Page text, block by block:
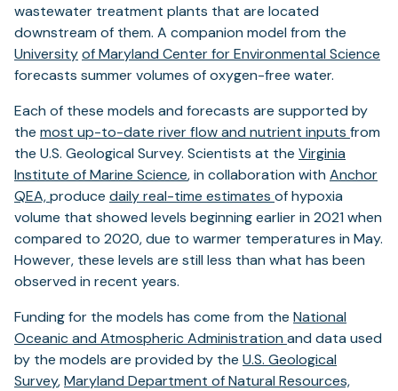
wastewater treatment plants that are located
downstream of them. A companion model from the
Universityof Maryland Center for Environmental Science
forecasts summer volumes of oxygen-free water.
Each of these models and forecasts are supported by
the most up-to-date river flow and nutrient inputs from
the U.S. Geological Survey. Scientists at the Virginia
Institute of Marine Science, in collaboration with Anchor
QEA,produce daily real-time estimates of hypoxia
volume that showed levels beginning earlier in 2021 when
compared to 2020, due to warmer temperatures in May.
However, these levels are still less than what has been
observed in recent years.
Funding for the models has come from the National
Oceanic and Atmospheric Administration and data used
by the models are provided by the U.S. Geological
Survey,Maryland Department of Natural Resources,